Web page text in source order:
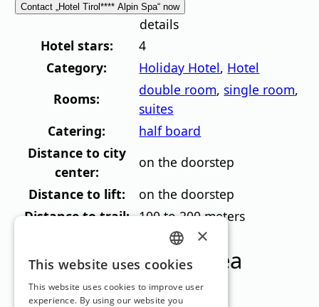
Contact „Hotel Tirol**** Alpin Spa“ now
details
Hotel stars:
4
Category:
Holiday Hotel, Hotel
Rooms:
double room, single room,
suites
Catering:
half board
Distance to city
center:
on the doorstep
Distance to lift:
on the doorstep
Distance to trail: 100 to 200 meters
Ski resorts in this area
GERMAN
ENGLISH
×
This website uses cookies
This website uses cookies to improve user
experience. By using our website you